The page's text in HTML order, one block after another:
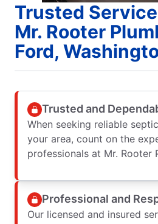
Trusted
Mr. Rooter
Ford,
Trusted and
When seeking reliable
your area, count on the
professionals at Mr. Rooter
Professional and
Our licensed and insured